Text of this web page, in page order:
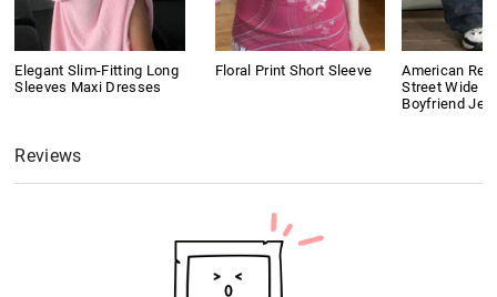
Elegant Slim-Fitting Long
Sleeves Maxi Dresses
Floral Print Short Sleeve
American
Street Wide
Boyfriend
Reviews